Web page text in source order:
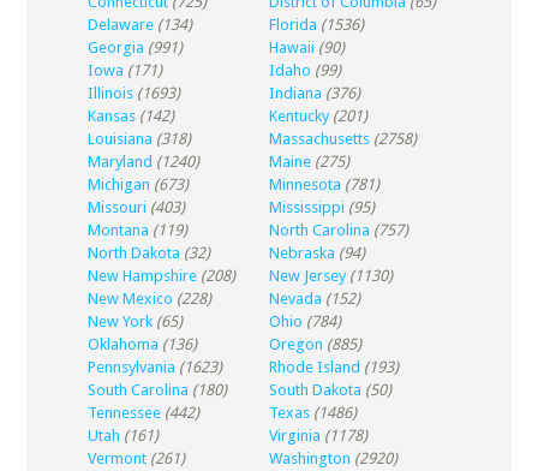
Delaware (134) Florida (1536)
Georgia (991) Hawaii (90)
Iowa (171) Idaho (99)
Illinois (1693) Indiana (376)
Kansas (142) Kentucky (201)
Louisiana (318) Massachusetts (2758)
Maryland (1240) Maine (275)
Michigan (673) Minnesota (781)
Missouri (403) Mississippi (95)
Montana (119) North Carolina (757)
North Dakota (32) Nebraska (94)
New Hampshire (208) New Jersey (1130)
New Mexico (228) Nevada (152)
New York (65) Ohio (784)
Oklahoma (136) Oregon (885)
Pennsylvania (1623) Rhode Island (193)
South Carolina (180) South Dakota (50)
Tennessee (442) Texas (1486)
Utah (161) Virginia (1178)
Vermont (261) Washington (2920)